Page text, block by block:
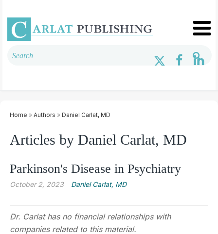
Home » Authors » Daniel Carlat, MD
Articles by Daniel Carlat, MD
Parkinson's Disease in Psychiatry
October 2, 2023 Daniel Carlat, MD
Dr. Carlat has no financial relationships with
companies related to this material.